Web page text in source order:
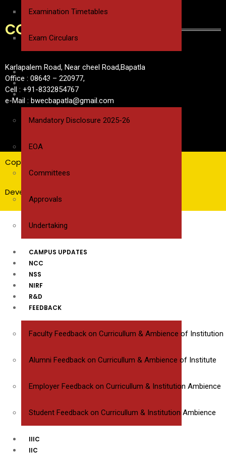
Examination Timetables
Exam Circulars
ALUMNI
NAAC/IQAC
MANDATORY DISCLOSURE
Mandatory Disclosure 2025-26
EOA
Committees
Approvals
Undertaking
CAMPUS UPDATES
NCC
NSS
NIRF
R&D
FEEDBACK
Faculty Feedback on Curricullum & Ambience of Institution
Alumni Feedback on Curricullum & Ambience of Institute
Employer Feedback on Curricullum & Institution Ambience
Student Feedback on Curricullum & Institution Ambience
IIIC
IIC
CONTACT
Karlapalem Road, Near cheel Road,Bapatla
Office : 08643 – 220977,
Cell : +91-8332854767
e-Mail : bwecbapatla@gmail.com
Copyrights @ BWEC
Developed by Pavan Sri Pasupuleti